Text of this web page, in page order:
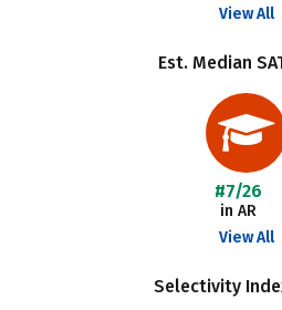
View All
Est. Median
#7/26
in AR
View All
Selectivity